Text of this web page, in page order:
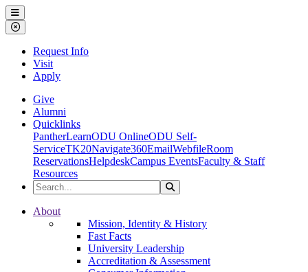
Ohio Dominican University
Menu
Close Menu
Request Info
Visit
Apply
Give
Alumni
Quicklinks
PantherLearnODU OnlineODU Self-
ServiceTK20Navigate360EmailWebfileRoom
ReservationsHelpdeskCampus EventsFaculty & Staff
Resources
Search the Site
Ohio Dominican University
About
Mission, Identity & History
Fast Facts
University Leadership
Accreditation & Assessment